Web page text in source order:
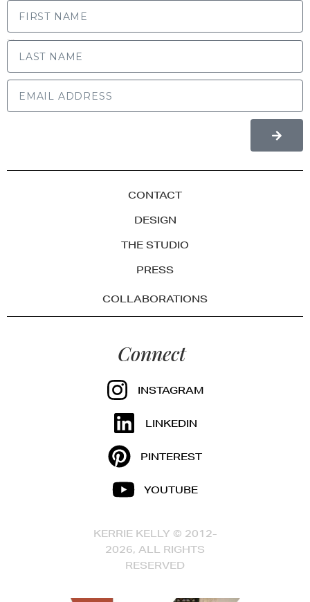
CONTACT
DESIGN
THE STUDIO
PRESS
COLLABORATIONS
Connect
INSTAGRAM
LINKEDIN
PINTEREST
YOUTUBE
KERRIE KELLY © 2012-
2026, ALL RIGHTS
RESERVED